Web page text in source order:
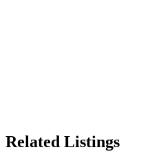
Related Listings